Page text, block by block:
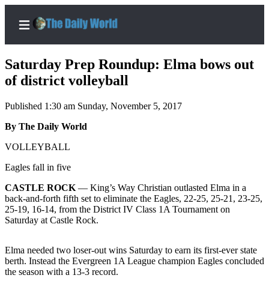
Home
Subscriber
Center
Subscribe
My
Account
Contact
Subscriber
Center
Saturday Prep Roundup: Elma bows out
of district volleyball
Published 1:30 am Sunday, November 5, 2017
By The Daily World
VOLLEYBALL
Eagles fall in five
CASTLE ROCK — King’s Way Christian outlasted Elma in a
back-and-forth fifth set to eliminate the Eagles, 22-25, 25-21, 23-25,
25-19, 16-14, from the District IV Class 1A Tournament on
Saturday at Castle Rock.
Elma needed two loser-out wins Saturday to earn its first-ever state
berth. Instead the Evergreen 1A League champion Eagles concluded
the season with a 13-3 record.